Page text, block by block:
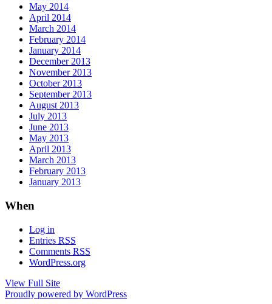
May 2014
April 2014
March 2014
February 2014
January 2014
December 2013
November 2013
October 2013
September 2013
August 2013
July 2013
June 2013
May 2013
April 2013
March 2013
February 2013
January 2013
When
Log in
Entries RSS
Comments RSS
WordPress.org
View Full Site
Proudly powered by WordPress